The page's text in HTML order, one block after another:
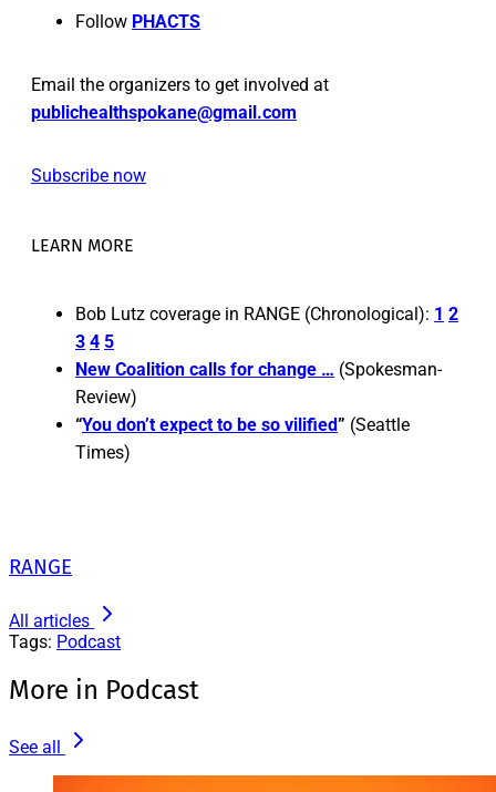
Follow PHACTS
Email the organizers to get involved at
publichealthspokane@gmail.com
Subscribe now
LEARN MORE
Bob Lutz coverage in RANGE (Chronological): 1 2
3 4 5
New Coalition calls for change … (Spokesman-
Review)
“You don’t expect to be so vilified” (Seattle
Times)
RANGE
All articles
Tags: Podcast
More in Podcast
See all